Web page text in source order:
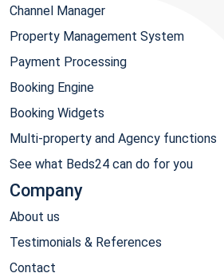
Channel Manager
Property Management System
Payment Processing
Booking Engine
Booking Widgets
Multi-property and Agency functions
See what Beds24 can do for you
Company
About us
Testimonials & References
Contact